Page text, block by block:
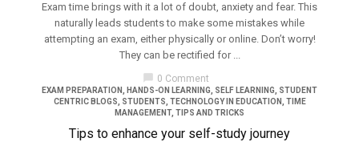
Exam time brings with it a lot of doubt, anxiety and fear. This
naturally leads students to make some mistakes while
attempting an exam, either physically or online. Don’t worry!
They can be rectified for ...
chat_bubble 0 Comment
EXAM PREPARATION HANDS-ON LEARNING SELF LEARNING
STUDENT
CENTRIC BLOGS
STUDENTS TECHNOLOGY IN EDUCATION
TIME
MANAGEMENT, TIPS AND TRICKS
Tips to enhance your self-study journey